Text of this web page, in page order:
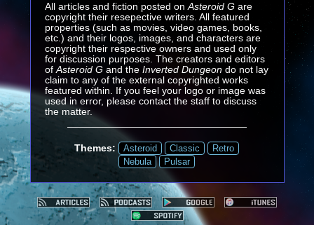
All articles and fiction posted on Asteroid Gare
copyright their resepective writers. All featured
properties (such as movies, video games, books,
etc.) and their logos, images, and characters are
copyright their respective owners and used only
for discussion purposes. The creators and editors
of Asteroid G and the Inverted Dungeondo not lay
claim to any of the external copyrighted works
featured within. If you feel your logo or image was
used in error, please contact the staff to discuss
the matter.
Themes: Asteroid Classic
Retro
Nebula
Pulsar